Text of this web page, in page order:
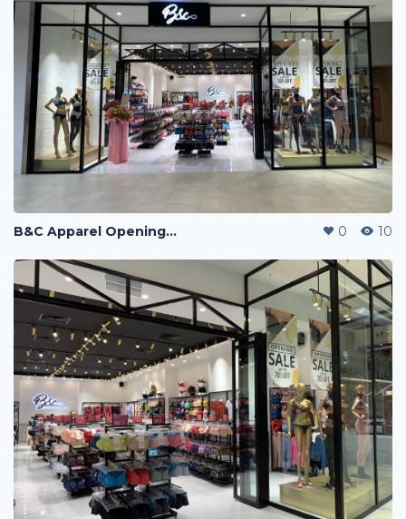
B&C Apparel Opening Sales 0 10